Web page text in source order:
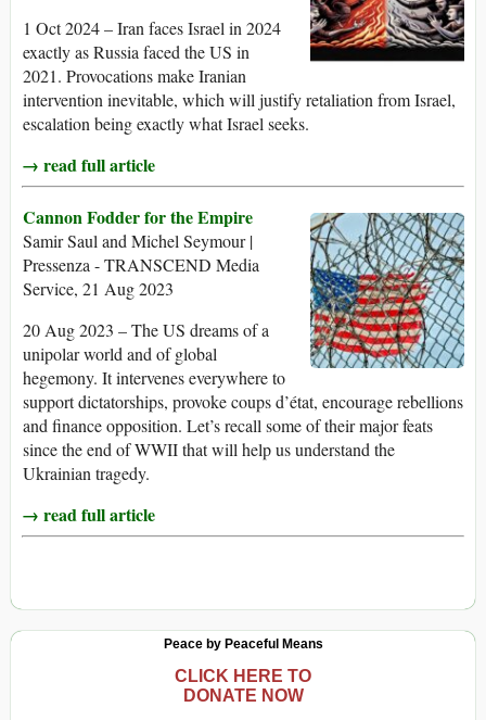
1 Oct 2024 – Iran faces Israel in 2024
exactly as Russia faced the US in
2021. Provocations make Iranian
intervention inevitable, which will justify retaliation from Israel,
escalation being exactly what Israel seeks.
→ read full article
Cannon Fodder for the Empire
Samir Saul and Michel Seymour |
Pressenza - TRANSCEND Media
Service, 21 Aug 2023
20 Aug 2023 – The US dreams of a
unipolar world and of global
hegemony. It intervenes everywhere to
support dictatorships, provoke coups d’état, encourage rebellions
and finance opposition. Let’s recall some of their major feats
since the end of WWII that will help us understand the
Ukrainian tragedy.
→ read full article
Peace by Peaceful Means
CLICK HERE TO
DONATE NOW